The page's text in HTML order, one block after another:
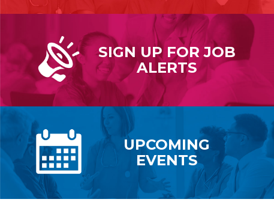
SIGN UP FORJOB
ALERTS
UPCOMING
EVENTS